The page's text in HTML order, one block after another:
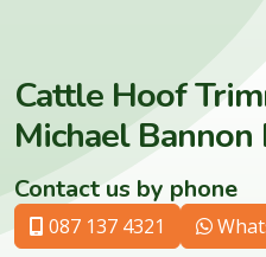
Cattle Hoof
Michael Bannon
Contact us by phone
087 137 4321